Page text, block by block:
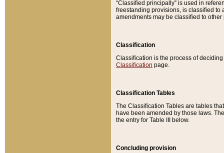
“Classified principally” is used in
freestanding provisions, is classified to
amendments may be classified to other
Classification
Classification is the process of
Classification page.
Classification Tables
The Classification Tables are tables
have been amended by those laws.
the entry for Table III below.
Concluding provision